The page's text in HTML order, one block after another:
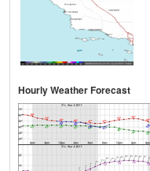
Hourly Weather Forecast